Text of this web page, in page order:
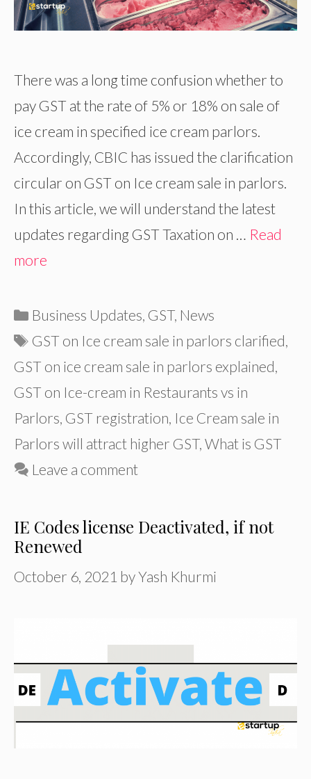
There was a long time confusion whether to
pay GST at the rate of 5% or 18% on sale of
ice cream in specified ice cream parlors.
Accordingly, CBIC has issued the clarification
circular on GST on Ice cream sale in parlors.
In this article, we will understand the latest
updates regarding GST Taxation on … Read
more
Categories
Business Updates, GST, News
Tags
GST on Ice cream sale in parlors clarified,
GST on ice cream sale in parlors explained,
GST on Ice-cream in Restaurants vs in
Parlors, GST registration, Ice Cream sale in
Parlors will attract higher GST, What is GST
Leave a comment
IE Codes license Deactivated, if not
Renewed
October 6, 2021 byYash Khurmi